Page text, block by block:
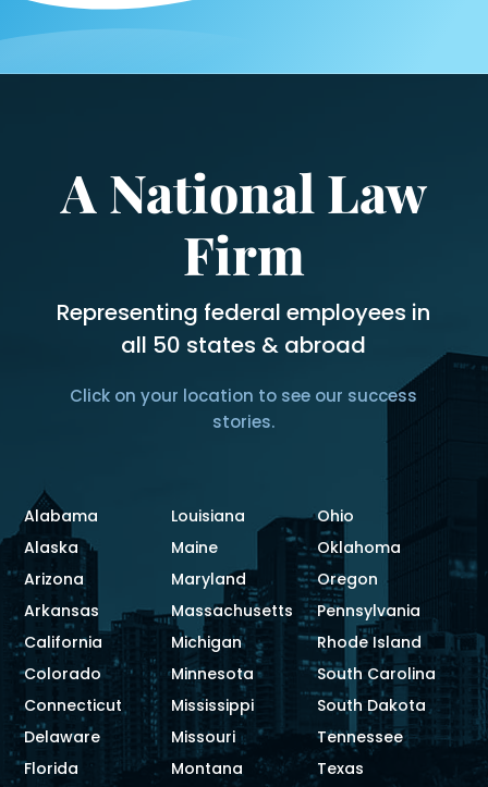
months?
*
A National Law
Firm
Representing federal employees in
all 50 states & abroad
Click on your location to see our success
stories.
Alabama
Alaska
Arizona
Arkansas
California
Colorado
Connecticut
Delaware
Florida
Louisiana
Maine
Maryland
Massachusetts
Michigan
Minnesota
Mississippi
Missouri
Montana
Ohio
Oklahoma
Oregon
Pennsylvania
Rhode Island
South Carolina
South Dakota
Tennessee
Texas